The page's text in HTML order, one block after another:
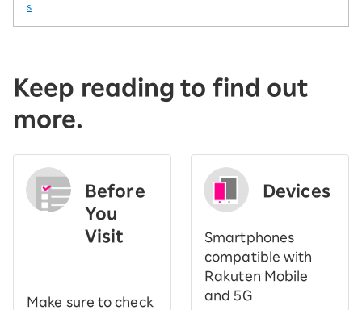
s
Keep reading to find out
more.
Before
You
Visit
Make sure to check
Devices
Smartphones
compatible with
Rakuten Mobile
and 5G